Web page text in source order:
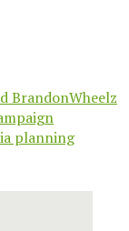
BrandonWheelz
planning